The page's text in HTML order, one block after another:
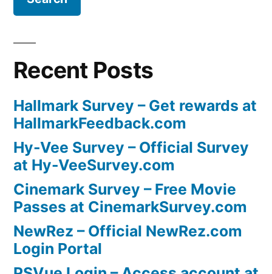
Recent Posts
Hallmark Survey – Get rewards at
HallmarkFeedback.com
Hy-Vee Survey – Official Survey
at Hy-VeeSurvey.com
Cinemark Survey – Free Movie
Passes at CinemarkSurvey.com
NewRez – Official NewRez.com
Login Portal